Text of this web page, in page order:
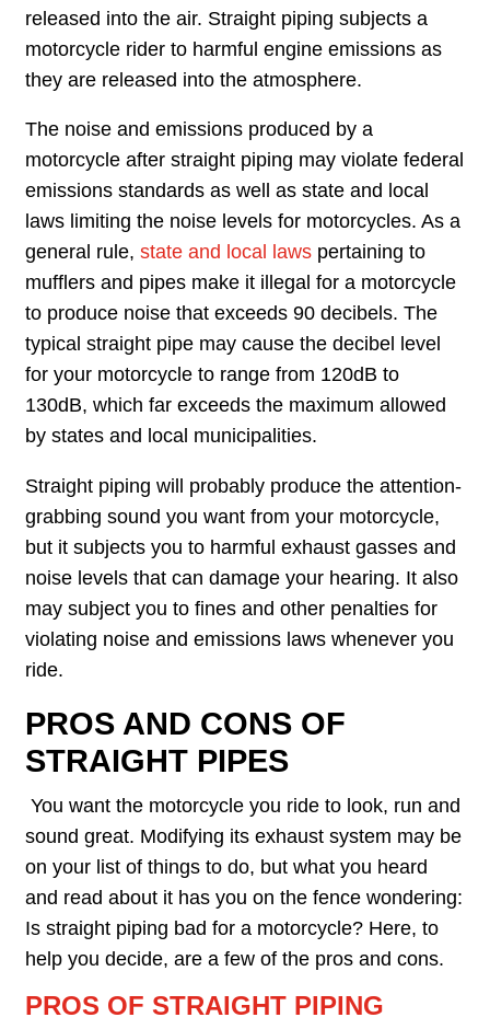
released into the air. Straight piping subjects a
motorcycle rider to harmful engine emissions as
they are released into the atmosphere.
The noise and emissions produced by a
motorcycle after straight piping may violate federal
emissions standards as well as state and local
laws limiting the noise levels for motorcycles. As a
general rule, state and local laws pertaining to
mufflers and pipes make it illegal for a motorcycle
to produce noise that exceeds 90 decibels. The
typical straight pipe may cause the decibel level
for your motorcycle to range from 120dB to
130dB, which far exceeds the maximum allowed
by states and local municipalities.
Straight piping will probably produce the attention-
grabbing sound you want from your motorcycle,
but it subjects you to harmful exhaust gasses and
noise levels that can damage your hearing. It also
may subject you to fines and other penalties for
violating noise and emissions laws whenever you
ride.
PROS AND CONS OF
STRAIGHT PIPES
You want the motorcycle you ride to look, run and
sound great. Modifying its exhaust system may be
on your list of things to do, but what you heard
and read about it has you on the fence wondering:
Is straight piping bad for a motorcycle? Here, to
help you decide, are a few of the pros and cons.
PROS OF STRAIGHT PIPING